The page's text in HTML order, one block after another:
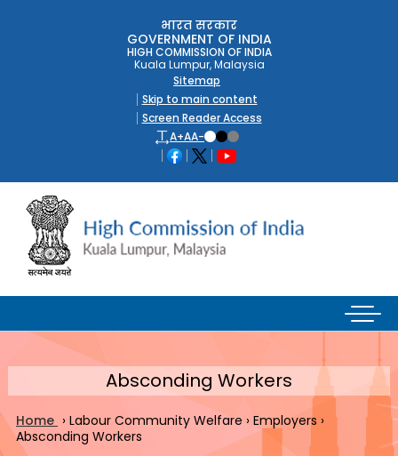
भारत सरकार
GOVERNMENT OF INDIA
HIGH COMMISSION OF INDIA
Kuala Lumpur, Malaysia
Sitemap
Skip to main content
Screen Reader Access
A+AA-
Absconding Workers
Home › Labour Community Welfare › Employers ›
Absconding Workers